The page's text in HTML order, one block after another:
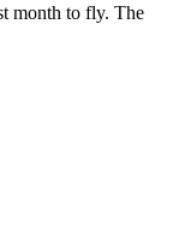
month to fly. The